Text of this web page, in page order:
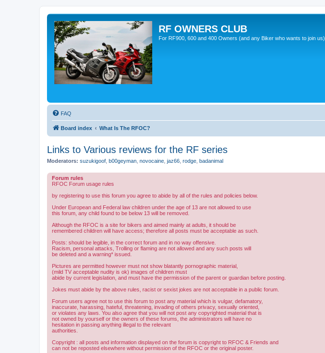
RF OWNERS CLUB
For RF900, 600 and 400 Owners (and any Biker who wants to join us)
FAQ
Board index What Is The RFOC?
Links to Various reviews for the RF series
Moderators: suzukigoof b00geyman novocaine jaz66 rodge badanimal
Forum rules
RFOC Forum usage rules
by registering to use this forum you agree to abide by all of the rules and policies below.
Under European and Federal law children under the age of 13 are not allowed to use
this forum, any child found to be below 13 will be removed.
Although the RFOC is a site for bikers and aimed mainly at adults, it should be
remembered children will have access; therefore all posts must be acceptable as such.
Posts: should be legible, in the correct forum and in no way offensive.
Racism, personal attacks, Trolling or flaming are not allowed and any such posts will
be deleted and a warning* issued.
Pictures are permitted however must not show blatantly pornographic material,
(mild TV acceptable nudity is ok) images of children must
abide by current legislation, and must have the permission of the parent or guardian before posting.
Jokes must abide by the above rules, racist or sexist jokes are not acceptable in a public forum.
Forum users agree not to use this forum to post any material which is vulgar, defamatory,
inaccurate, harassing, hateful, threatening, invading of others privacy, sexually oriented,
or violates any laws. You also agree that you will not post any copyrighted material that is
not owned by yourself or the owners of these forums, the administrators will have no
hesitation in passing anything illegal to the relevant
authorities.
Copyright : all posts and information displayed on the forum is copyright to RFOC & Friends and
can not be reposted elsewhere without permission of the RFOC or the original poster.